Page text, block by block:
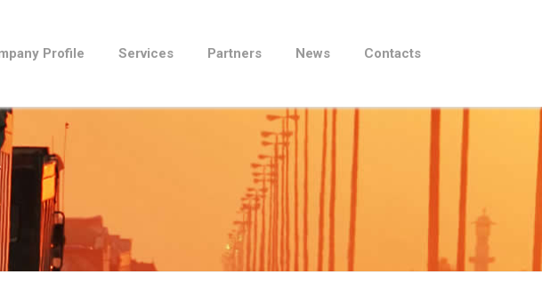
Profile Services Partners News Contacts